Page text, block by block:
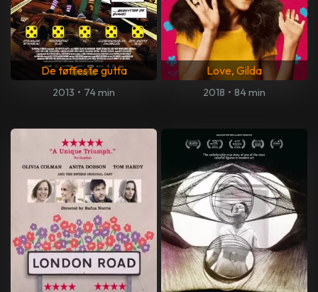
De tøffeste gutta
2013 • 74 min
Love, Gilda
2018 • 84 min